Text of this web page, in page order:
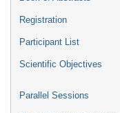
Registration
Participant List
Scientific Objectives
Parallel Sessions